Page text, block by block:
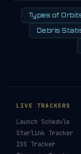
Types of
Debris
LIVE TRACKERS
Launch Schedule
Starlink Tracker
ISS Tracker